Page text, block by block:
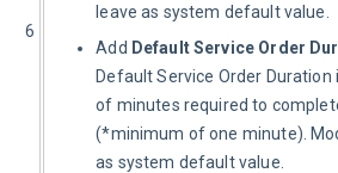
6
leave as system default value.
Add Default Service Order
Default Service Order Duration
of minutes required to
(*minimum of one minute).
as system default value.